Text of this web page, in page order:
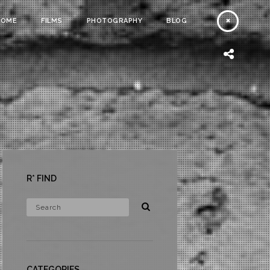
FILMS PHOTOGRAPHY BLOG
R* FIND